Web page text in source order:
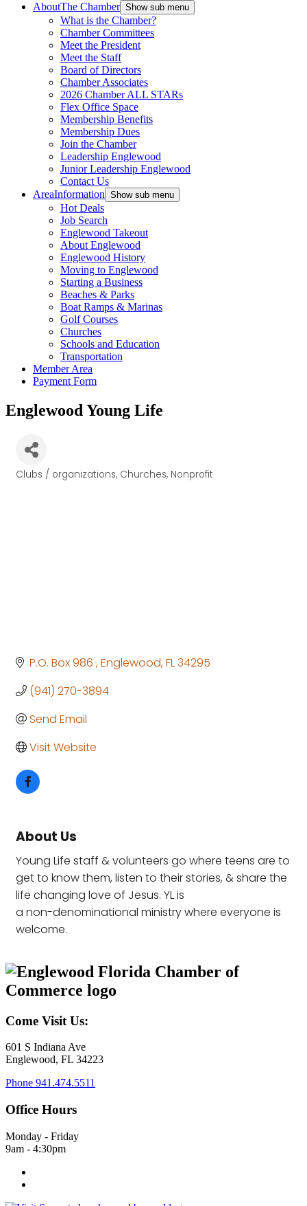
AboutThe Chamber Show sub menu
What is the Chamber?
Chamber Committees
Meet the President
Meet the Staff
Board of Directors
Chamber Associates
2026 Chamber ALL STARs
Flex Office Space
Membership Benefits
Membership Dues
Join the Chamber
Leadership Englewood
Junior Leadership Englewood
Contact Us
AreaInformation Show sub menu
Hot Deals
Job Search
Englewood Takeout
About Englewood
Englewood History
Moving to Englewood
Starting a Business
Beaches & Parks
Boat Ramps & Marinas
Golf Courses
Churches
Schools and Education
Transportation
Member Area
Payment Form
Englewood Young Life
Categories
Clubs / organizations Churches Nonprofit
P.O. Box 986 Englewood FL34295
(941) 270-3894
Send Email
Visit Website
About Us
Young Life staff & volunteers go where teens are to
get to know them, listen to their stories, & share the
life changing love of Jesus. YL is
a non-denominational ministry where everyone is
welcome.
Come Visit Us:
601 S Indiana Ave
Englewood, FL 34223
Phone 941.474.5511
Office Hours
Monday - Friday
9am - 4:30pm